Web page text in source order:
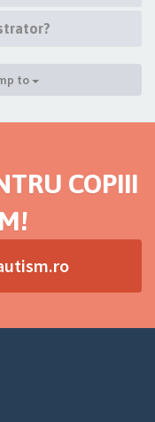
to
COPIII